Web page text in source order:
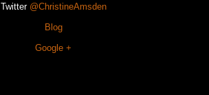
Twitter @ChristineAmsden
Blog
Google +